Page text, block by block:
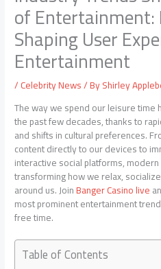
of Entertainment:
Shaping User
Entertainment
/Celebrity News/ ByShirley
The way we spend our leisure time
the past few decades, thanks to
and shifts in cultural preferences.
content directly to our devices to
interactive social platforms,
transforming how we relax,
around us. JoinBanger Casino live
most prominent entertainment
free time.
Table of Contents